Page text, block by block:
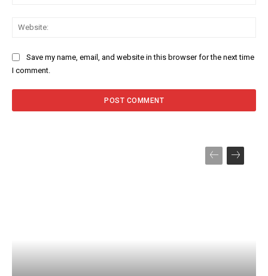
Save my name, email, and website in this browser for the next time
I comment.